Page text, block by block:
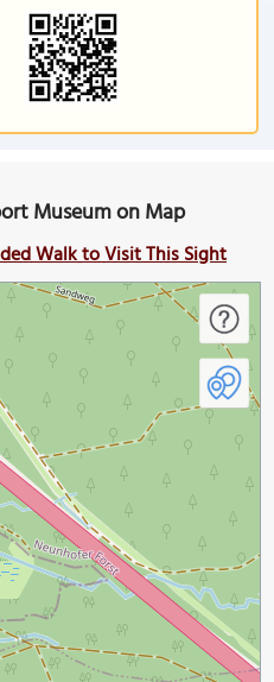
Museum on Map
Walk to Visit This Sight